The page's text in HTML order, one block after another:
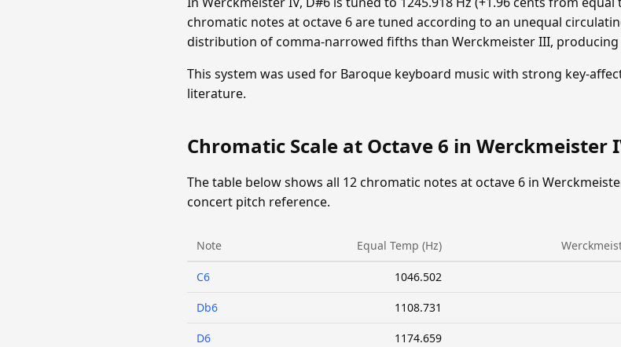
chromatic notes at octave 6 are tuned according to an unequal
distribution of comma-narrowed fifths than Werckmeister III,
This system was used for Baroque keyboard music with strong key-
literature.
Chromatic Scale at Octave 6 in Werckmeister
The table below shows all 12 chromatic notes at octave 6 in
concert pitch reference.
Note Equal Temp (Hz)
C6 1046.502
Db6 1108.731
D6 1174.659